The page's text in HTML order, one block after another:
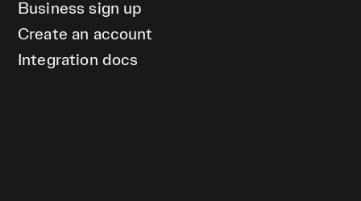
Business sign up
Create an account
Integration docs